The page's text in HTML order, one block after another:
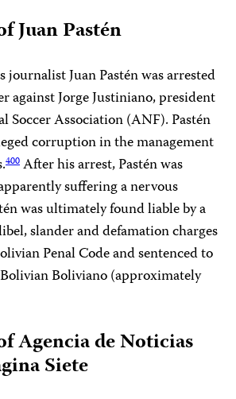
Juan Pastén
journalist Juan Pastén was arrested
against Jorge Justiniano, president
Soccer Association (ANF). Pastén
corruption in the management
400 After his arrest, Pastén was
suffering a nervous
was ultimately found liable by a
slander and defamation charges
Penal Code and sentenced to
Boliviano (approximately
Agencia de Noticias
Siete